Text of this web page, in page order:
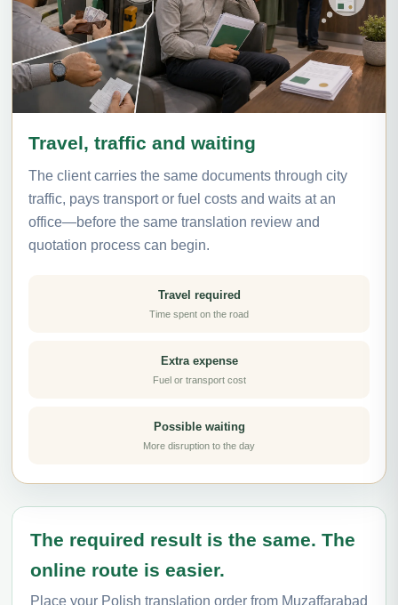
Travel, traffic and waiting
The client carries the same documents through city
traffic, pays transport or fuel costs and waits at an
office—before the same translation review and
quotation process can begin.
Travel required
Time spent on the road
Extra expense
Fuel or transport cost
Possible waiting
More disruption to the day
The required result is the same. The
online route is easier.
Place your Polish translation order from Muzaffarabad